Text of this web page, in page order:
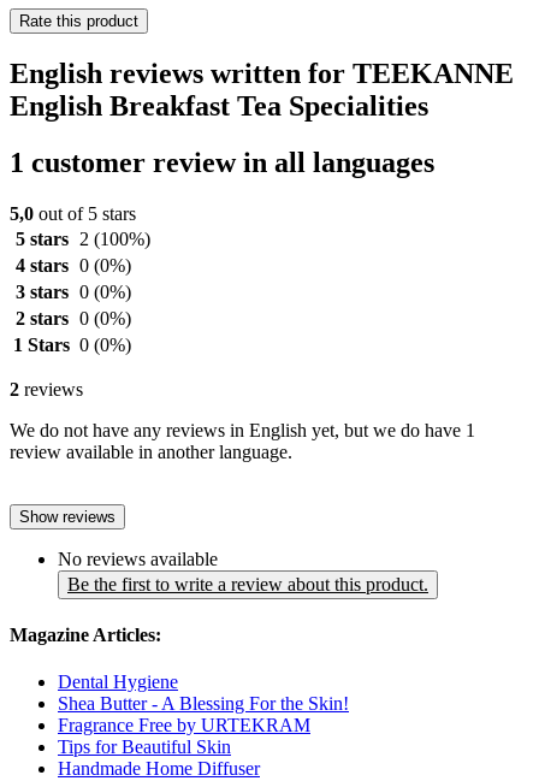
Rate this product
English reviews written for TEEKANNE
English Breakfast Tea Specialities
1 customer review in all languages
5,0 out of 5 stars
5 stars
2 (100%)
4 stars 0 (0%)
3 stars 0 (0%)
2 stars 0 (0%)
1 Stars 0 (0%)
2 reviews
We do not have any reviews in English yet, but we do have 1
review available in another language.
Show reviews
No reviews available
Be the first to write a review about this product.
Magazine Articles:
Dental Hygiene
Shea Butter - A Blessing For the Skin!
Fragrance Free by URTEKRAM
Tips for Beautiful Skin
Handmade Home Diffuser